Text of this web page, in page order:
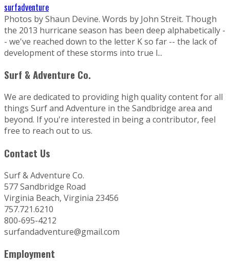
surfadventure
Photos by Shaun Devine. Words by John Streit. Though
the 2013 hurricane season has been deep alphabetically -
- we've reached down to the letter K so far -- the lack of
development of these storms into true l...
Surf & Adventure Co.
We are dedicated to providing high quality content for all
things Surf and Adventure in the Sandbridge area and
beyond. If you're interested in being a contributor, feel
free to reach out to us.
Contact Us
Surf & Adventure Co.
577 Sandbridge Road
Virginia Beach, Virginia 23456
757.721.6210
800-695-4212
surfandadventure@gmail.com
Employment